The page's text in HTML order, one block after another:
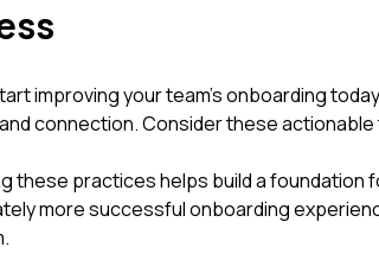
improving your team's onboarding
connection. Consider these actionable
these practices helps build a foundation
more successful onboarding